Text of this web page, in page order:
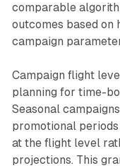
comparable
outcomes based
campaign
Campaign flight
planning for time-
Seasonal
promotional
at the flight level
projections. This